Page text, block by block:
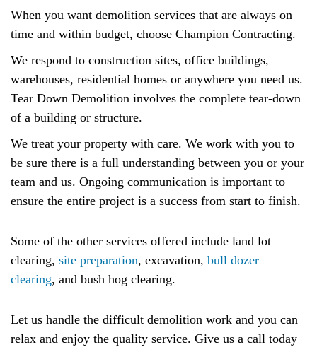
When you want demolition services that are always on
time and within budget, choose Champion Contracting.
We respond to construction sites, office buildings,
warehouses, residential homes or anywhere you need us.
Tear Down Demolition involves the complete tear-down
of a building or structure.
We treat your property with care. We work with you to
be sure there is a full understanding between you or your
team and us. Ongoing communication is important to
ensure the entire project is a success from start to finish.
Some of the other services offered include land lot
clearing, site preparation, excavation, bull dozer
clearing, and bush hog clearing.
Let us handle the difficult demolition work and you can
relax and enjoy the quality service. Give us a call today